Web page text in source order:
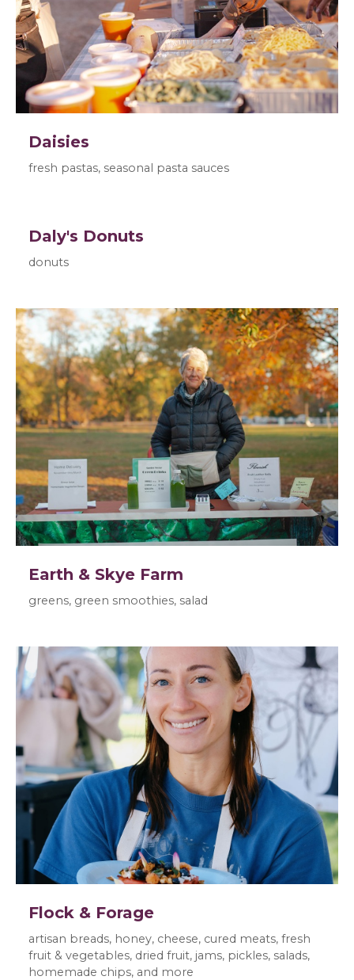
Daisies
fresh pastas, seasonal pasta sauces
Daly's Donuts
donuts
Earth & Skye Farm
greens, green smoothies, salad
Flock & Forage
artisan breads, honey, cheese, cured meats, fresh
fruit & vegetables, dried fruit, jams, pickles, salads,
homemade chips, and more